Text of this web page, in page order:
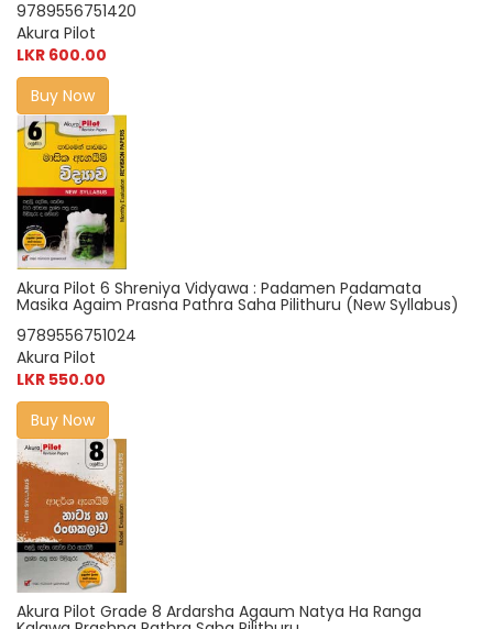
9789556751420
Akura Pilot
LKR 600.00
Buy Now
Akura Pilot 6 Shreniya Vidyawa : Padamen Padamata
Masika Agaim Prasna Pathra Saha Pilithuru (New Syllabus)
9789556751024
Akura Pilot
LKR 550.00
Buy Now
Akura Pilot Grade 8 Ardarsha Agaum Natya Ha Ranga